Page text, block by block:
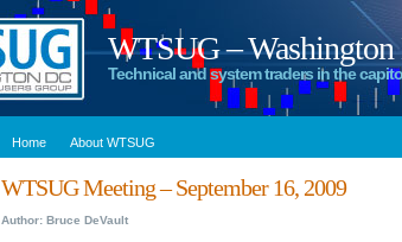
WTSUG – Washington
Technical and system traders in the
Home About WTSUG
WTSUG Meeting – September 16, 2009
Author: Bruce DeVault